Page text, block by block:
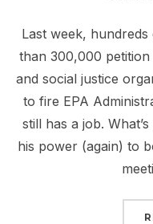
Last week,
than 300,000
and social justice
to fire EPA
still has a job.
his power (again) to